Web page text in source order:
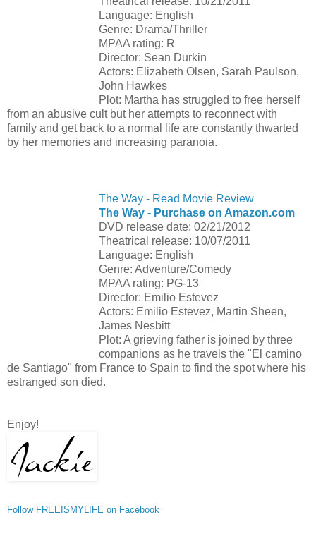
Language: English
Genre: Drama/Thriller
MPAA rating: R
Director: Sean Durkin
Actors: Elizabeth Olsen, Sarah Paulson,
John Hawkes
Plot: Martha has struggled to free herself
from an abusive cult but her attempts to reconnect with
family and get back to a normal life are constantly thwarted
by her memories and increasing paranoia.
The Way - Read Movie Review
The Way - Purchase on Amazon.com
DVD release date: 02/21/2012
Theatrical release: 10/07/2011
Language: English
Genre: Adventure/Comedy
MPAA rating: PG-13
Director: Emilio Estevez
Actors: Emilio Estevez, Martin Sheen,
James Nesbitt
Plot: A grieving father is joined by three
companions as he travels the "El camino
de Santiago" from France to Spain to find the spot where his
estranged son died.
Enjoy!
Follow FREEISMYLIFE on Facebook